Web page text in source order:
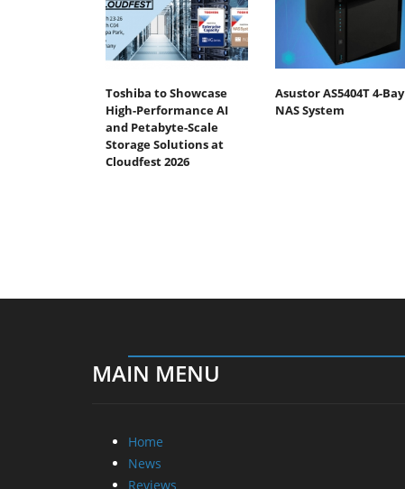
Toshiba to Showcase
High-Performance AI
and Petabyte-Scale
Storage Solutions at
Cloudfest 2026
Asustor AS5404T 4-Bay
NAS System
MAIN MENU
Home
News
Reviews